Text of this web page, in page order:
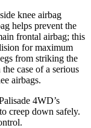
knee airbag
helps prevent the
frontal airbag; this
for maximum
from striking the
case of a serious
airbags.
4WD’s
creep down safely.